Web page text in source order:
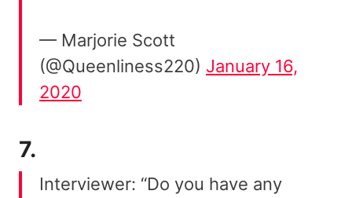
— Marjorie Scott
(@Queenliness220) January 16,
2020
7.
Interviewer: “Do you have any